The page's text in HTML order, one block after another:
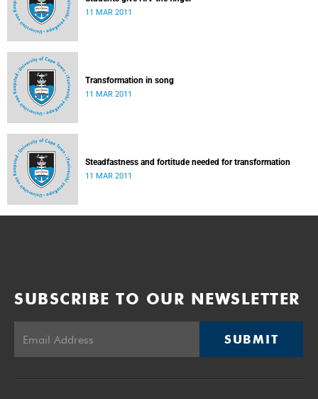
11 MAR 2011
Transformation in song
11 MAR 2011
Steadfastness and fortitude needed for transformation
11 MAR 2011
SUBSCRIBE TO OUR NEWSLETTER
SUBMIT